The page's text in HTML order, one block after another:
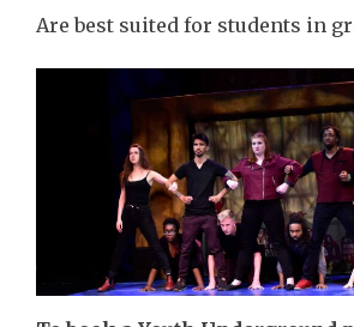
Are best suited for students in